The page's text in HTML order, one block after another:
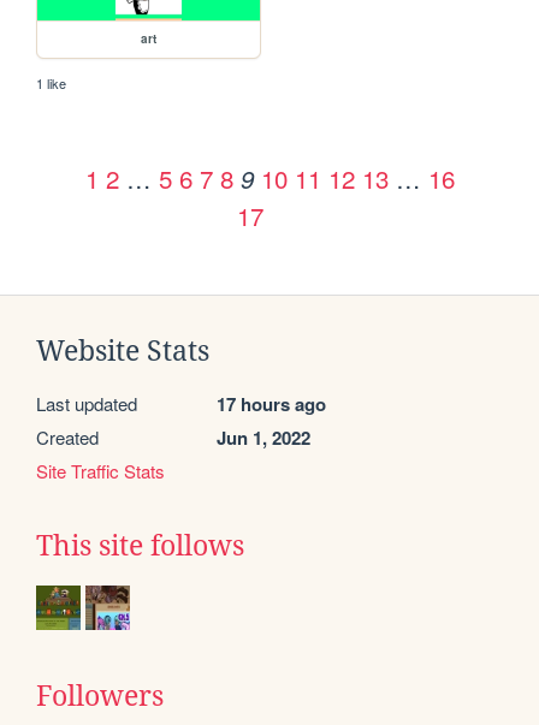
art
1 like
1 2 … 5 6 7 8 9 10 11 12 13 … 16
17
Website Stats
Last updated 17 hours ago
Created Jun 1, 2022
Site Traffic Stats
This site follows
Followers